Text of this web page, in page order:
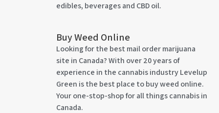
edibles, beverages and CBD oil.
Buy Weed Online
Looking for the best mail order marijuana
site in Canada? With over 20 years of
experience in the cannabis industry Levelup
Green is the best place to buy weed online.
Your one-stop-shop for all things cannabis in
Canada.